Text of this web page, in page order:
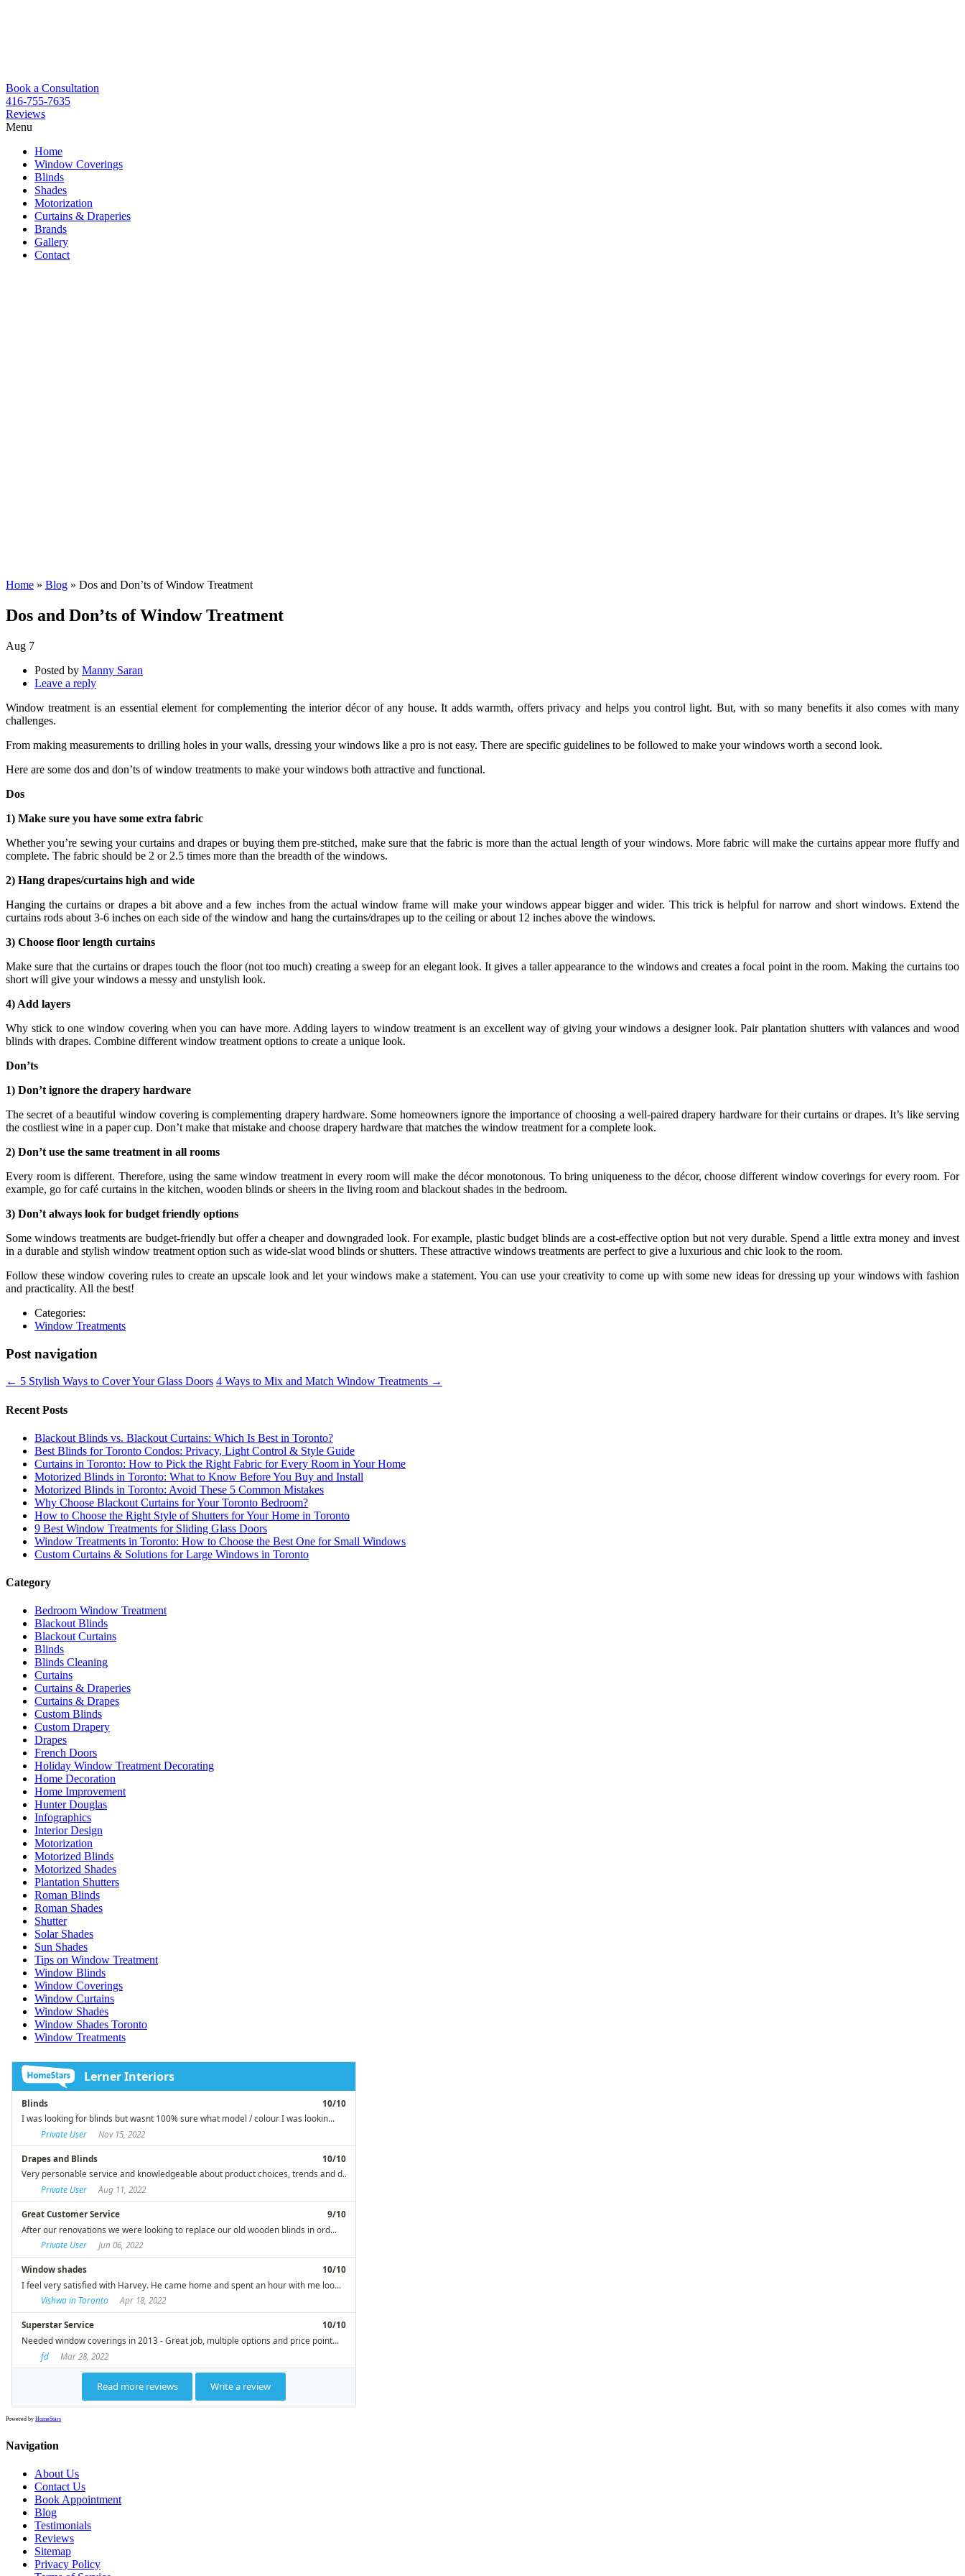
Book a Consultation
416-755-7635
Reviews
Menu
content
Home
Window Coverings
Blinds
Shades
Motorization
Curtains & Draperies
Brands
Gallery
Contact
Home » Blog » Dos and Don’ts of Window Treatment
Dos and Don’ts of Window Treatment
Aug 7
Posted by Manny Saran
Leave a reply
Window treatment is an essential element for complementing the interior décor of any house. It adds warmth, offers privacy and helps you control light. But, with so many benefits it also comes with many
challenges.
From making measurements to drilling holes in your walls, dressing your windows like a pro is not easy. There are specific guidelines to be followed to make your windows worth a second look.
Here are some dos and don’ts of window treatments to make your windows both attractive and functional.
Dos
1) Make sure you have some extra fabric
Whether you’re sewing your curtains and drapes or buying them pre-stitched, make sure that the fabric is more than the actual length of your windows. More fabric will make the curtains appear more fluffy and
complete. The fabric should be 2 or 2.5 times more than the breadth of the windows.
2) Hang drapes/curtains high and wide
Hanging the curtains or drapes a bit above and a few inches from the actual window frame will make your windows appear bigger and wider. This trick is helpful for narrow and short windows. Extend the
curtains rods about 3-6 inches on each side of the window and hang the curtains/drapes up to the ceiling or about 12 inches above the windows.
3) Choose floor length curtains
Make sure that the curtains or drapes touch the floor (not too much) creating a sweep for an elegant look. It gives a taller appearance to the windows and creates a focal point in the room. Making the curtains too
short will give your windows a messy and unstylish look.
4) Add layers
Why stick to one window covering when you can have more. Adding layers to window treatment is an excellent way of giving your windows a designer look. Pair plantation shutters with valances and wood
blinds with drapes. Combine different window treatment options to create a unique look.
Don’ts
1) Don’t ignore the drapery hardware
The secret of a beautiful window covering is complementing drapery hardware. Some homeowners ignore the importance of choosing a well-paired drapery hardware for their curtains or drapes. It’s like serving
the costliest wine in a paper cup. Don’t make that mistake and choose drapery hardware that matches the window treatment for a complete look.
2) Don’t use the same treatment in all rooms
Every room is different. Therefore, using the same window treatment in every room will make the décor monotonous. To bring uniqueness to the décor, choose different window coverings for every room. For
example, go for café curtains in the kitchen, wooden blinds or sheers in the living room and blackout shades in the bedroom.
3) Don’t always look for budget friendly options
Some windows treatments are budget-friendly but offer a cheaper and downgraded look. For example, plastic budget blinds are a cost-effective option but not very durable. Spend a little extra money and invest
in a durable and stylish window treatment option such as wide-slat wood blinds or shutters. These attractive windows treatments are perfect to give a luxurious and chic look to the room.
Follow these window covering rules to create an upscale look and let your windows make a statement. You can use your creativity to come up with some new ideas for dressing up your windows with fashion
and practicality. All the best!
Categories:
Window Treatments
Post navigation
← 5 Stylish Ways to Cover Your Glass Doors 4 Ways to Mix and Match Window Treatments →
Recent Posts
Blackout Blinds vs. Blackout Curtains: Which Is Best in Toronto?
Best Blinds for Toronto Condos: Privacy, Light Control & Style Guide
Curtains in Toronto: How to Pick the Right Fabric for Every Room in Your Home
Motorized Blinds in Toronto: What to Know Before You Buy and Install
Motorized Blinds in Toronto: Avoid These 5 Common Mistakes
Why Choose Blackout Curtains for Your Toronto Bedroom?
How to Choose the Right Style of Shutters for Your Home in Toronto
9 Best Window Treatments for Sliding Glass Doors
Window Treatments in Toronto: How to Choose the Best One for Small Windows
Custom Curtains & Solutions for Large Windows in Toronto
Category
Bedroom Window Treatment
Blackout Blinds
Blackout Curtains
Blinds
Blinds Cleaning
Curtains
Curtains & Draperies
Curtains & Drapes
Custom Blinds
Custom Drapery
Drapes
French Doors
Holiday Window Treatment Decorating
Home Decoration
Home Improvement
Hunter Douglas
Infographics
Interior Design
Motorization
Motorized Blinds
Motorized Shades
Plantation Shutters
Roman Blinds
Roman Shades
Shutter
Solar Shades
Sun Shades
Tips on Window Treatment
Window Blinds
Window Coverings
Window Curtains
Window Shades
Window Shades Toronto
Window Treatments
Powered by HomeStars
Navigation
About Us
Contact Us
Book Appointment
Blog
Testimonials
Reviews
Sitemap
Privacy Policy